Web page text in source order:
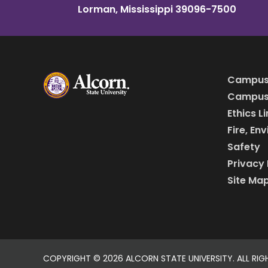
Lorman, Mississippi 39096-7500
Ethics
Fire,
Safety
Privacy
Site
COPYRIGHT © 2026 ALCORN STATE UNIVERSITY. ALL